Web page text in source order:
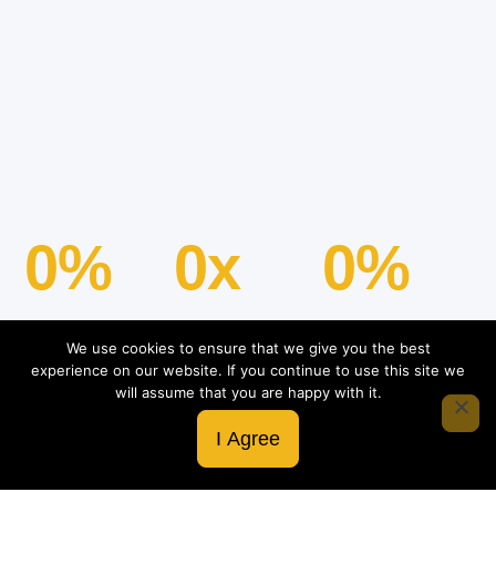
0% 0x 0%
Google Rating
We use cookies to ensure that we give you the best
experience on our website. If you continue to use this site we
will assume that you are happy with it.
I Agree